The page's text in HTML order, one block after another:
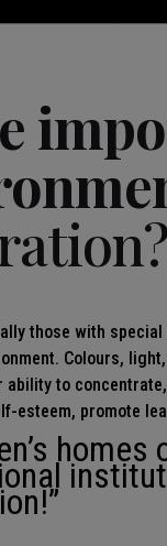
those with
Colours,
ability to
esteem, promote